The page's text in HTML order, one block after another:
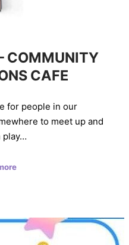
COMMUNITY
CAFE
for people in our
to meet up and
play…